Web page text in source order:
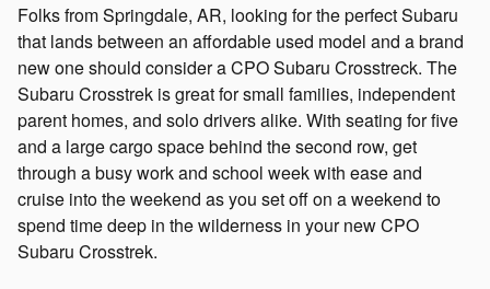
Folks from Springdale, AR, looking for the perfect Subaru
that lands between an affordable used model and a brand
new one should consider a CPO Subaru Crosstreck. The
Subaru Crosstrek is great for small families, independent
parent homes, and solo drivers alike. With seating for five
and a large cargo space behind the second row, get
through a busy work and school week with ease and
cruise into the weekend as you set off on a weekend to
spend time deep in the wilderness in your new CPO
Subaru Crosstrek.